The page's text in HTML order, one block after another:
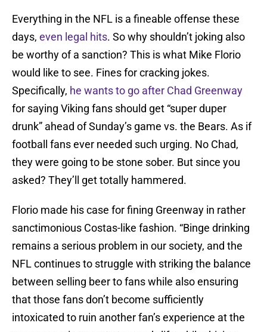
Everything in the NFL is a fineable offense these
days, even legal hits. So why shouldn’t joking also
be worthy of a sanction? This is what Mike Florio
would like to see. Fines for cracking jokes.
Specifically, he wants to go after Chad Greenway
for saying Viking fans should get “super duper
drunk” ahead of Sunday’s game vs. the Bears. As if
football fans ever needed such urging. No Chad,
they were going to be stone sober. But since you
asked? They’ll get totally hammered.
Florio made his case for fining Greenway in rather
sanctimonious Costas-like fashion. “Binge drinking
remains a serious problem in our society, and the
NFL continues to struggle with striking the balance
between selling beer to fans while also ensuring
that those fans don’t become sufficiently
intoxicated to ruin another fan’s experience at the